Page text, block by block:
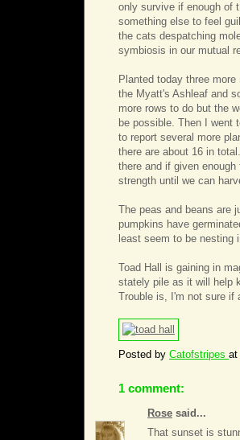
only survive if enough of
something else to feel
the cats despatching
symbiosis in our mutual
Planted today three
the Myatt's Ashleaf and
more rows to do but the
be possible. Then I went
to report several more
there are about 16 in
there and if given
strength until we can
The peas and beans are
pumpkins have
least seem to be nesting
Toad Hall is gaining in
stately pile as it will help
Trouble is, I'm not sure if
Posted by Catofstripes at
1 comment:
Rose said...
That sunset is